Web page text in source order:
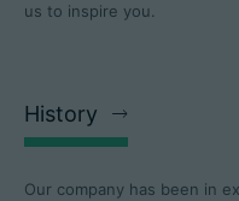
us to inspire you.
History
Our company has been in